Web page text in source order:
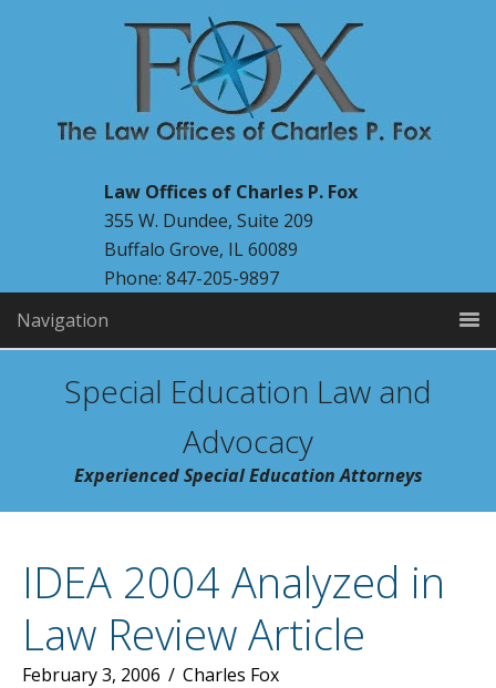
Law Offices of Charles P. Fox
355 W. Dundee, Suite 209
Buffalo Grove, IL 60089
Phone: 847-205-9897
Navigation
Special Education Law and
Advocacy
Experienced Special Education Attorneys
IDEA 2004 Analyzed in
Law Review Article
February 3, 2006 / Charles Fox